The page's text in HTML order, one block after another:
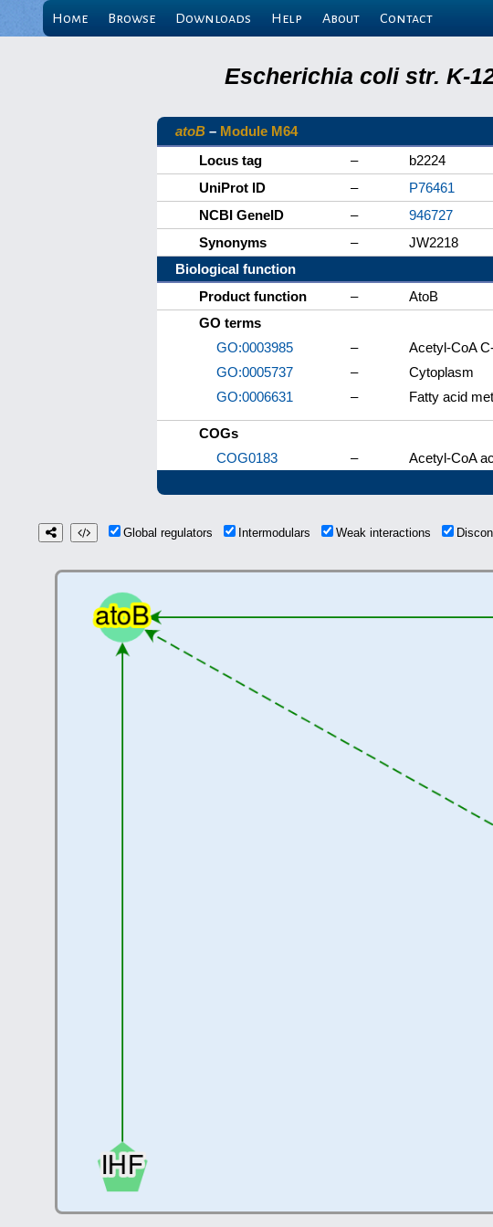
Home Browse Downloads Help About Contact
Escherichia coli str. K-
atoB – Module M64
Locus tag
–
b2224
UniProt ID
–
P76461
NCBI GeneID
–
946727
Synonyms
–
JW2218
Biological function
Product function
–
AtoB
GO terms
GO:0003985
–
Acetyl-CoA
GO:0005737
–
Cytoplasm
GO:0006631
– Fatty acid
COGs
COG0183
–
Acetyl-CoA
Global regulators Intermodulars Weak interactions